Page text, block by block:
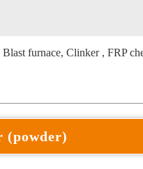
furnace, Clinker , FRP
(powder)